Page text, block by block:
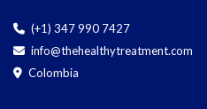
(+1) 347 990 7427
info@thehealthytreatment.com
Colombia